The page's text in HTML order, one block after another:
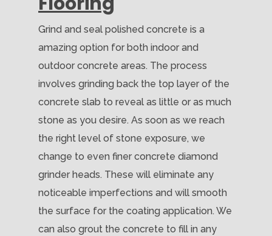
Grind and seal polished concrete is a
amazing option for both indoor and
outdoor concrete areas. The process
involves grinding back the top layer of the
concrete slab to reveal as little or as much
stone as you desire. As soon as we reach
the right level of stone exposure, we
change to even finer concrete diamond
grinder heads. These will eliminate any
noticeable imperfections and will smooth
the surface for the coating application. We
can also grout the concrete to fill in any